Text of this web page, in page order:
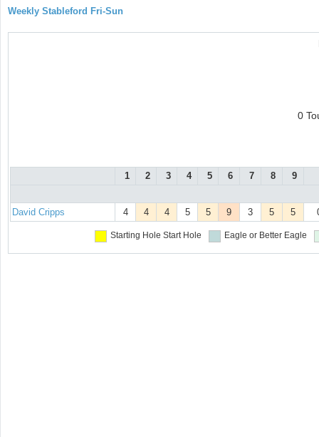
Weekly Stableford Fri-Sun
0
1 2 3 4 5 6 7 8 9
David Cripps 4 4 4 5 5 9 3 5 5
Starting Hole Start Hole Eagle or Better Eagle